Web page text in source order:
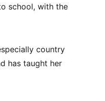
school, with the
country
has taught her